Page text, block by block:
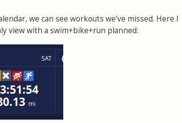
we can see workouts we've missed. Here I
view with a swim+bike+run planned: